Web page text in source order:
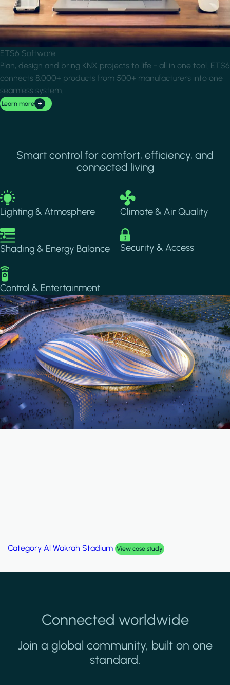
ETS6 Software
Plan, design and bring KNX projects to life - all in one tool. ETS6
connects 8,000+ products from 500+ manufacturers into one
seamless system.
Learn more
Smart control for comfort, efficiency, and
connected living
Image
Lighting & Atmosphere
Image
Climate & Air Quality
Image
Shading & Energy Balance
Image
Security & Access
Image
Control & Entertainment
Category Al Wakrah Stadium View case study
Connected worldwide
Join a global community, built on one
standard.